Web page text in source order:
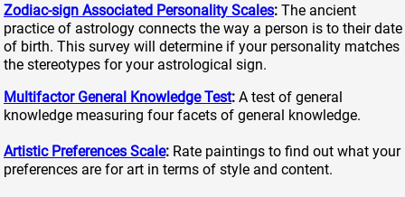
Zodiac-sign Associated Personality Scales: The ancient
practice of astrology connects the way a person is to their date
of birth. This survey will determine if your personality matches
the stereotypes for your astrological sign.
Multifactor General Knowledge Test: A test of general
knowledge measuring four facets of general knowledge.
Artistic Preferences Scale: Rate paintings to find out what your
preferences are for art in terms of style and content.